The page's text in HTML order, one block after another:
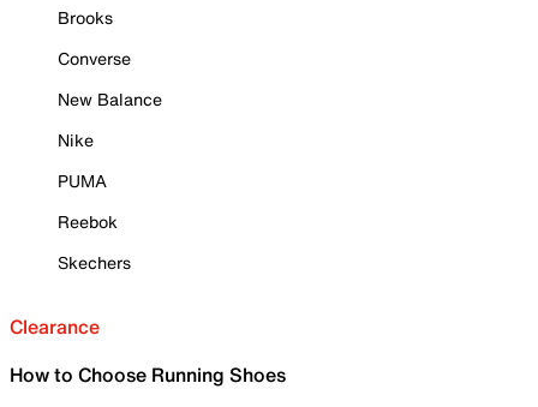
Brooks
Converse
New Balance
Nike
PUMA
Reebok
Skechers
Clearance
How to Choose Running Shoes